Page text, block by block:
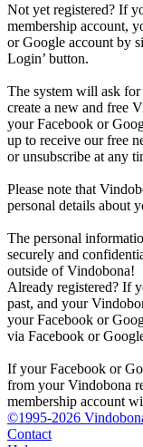
Not yet registered? If
membership account,
or Google account by
Login’ button.
The system will ask
create a new and free
your Facebook or
up to receive our free
or unsubscribe at any
Please note that
personal details about
The personal
securely and
outside of Vindobona!
Already registered? If
past, and your
your Facebook or
via Facebook or
If your Facebook or
from your Vindobona
membership account
©1995-2026
Contact